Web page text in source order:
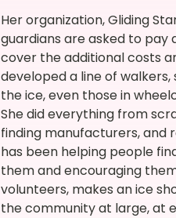
Her organization, Gliding
guardians are asked to pay
cover the additional costs
developed a line of
the ice, even those in
She did everything from
finding manufacturers, and
has been helping people
them and encouraging
volunteers, makes an ice
the community at large, at